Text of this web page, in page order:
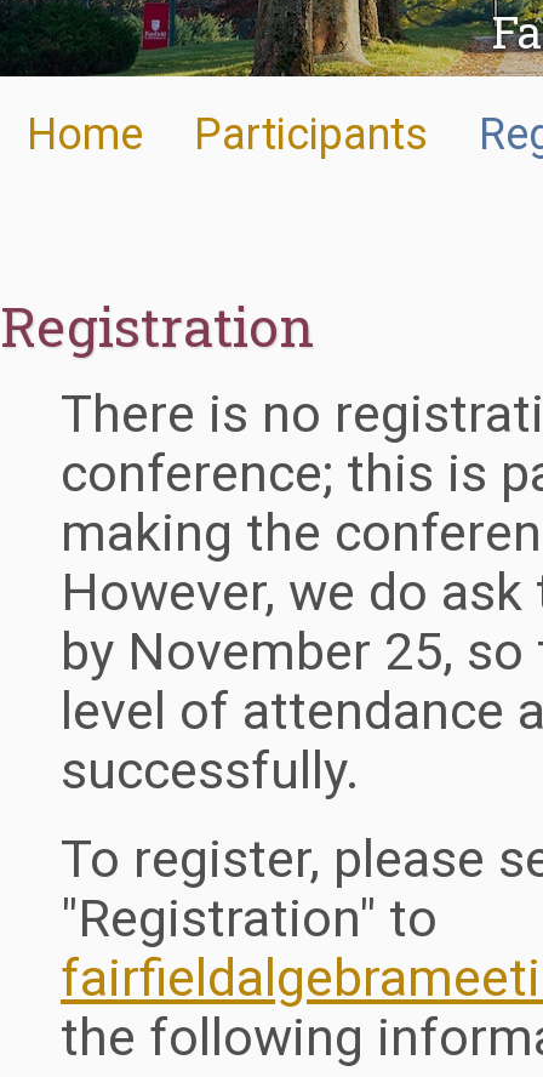
Home Participants
Registration
There is no
conference; this is
making the
However, we do
by November 25,
level of attendance
successfully.
To register, please
"Registration" to
the following